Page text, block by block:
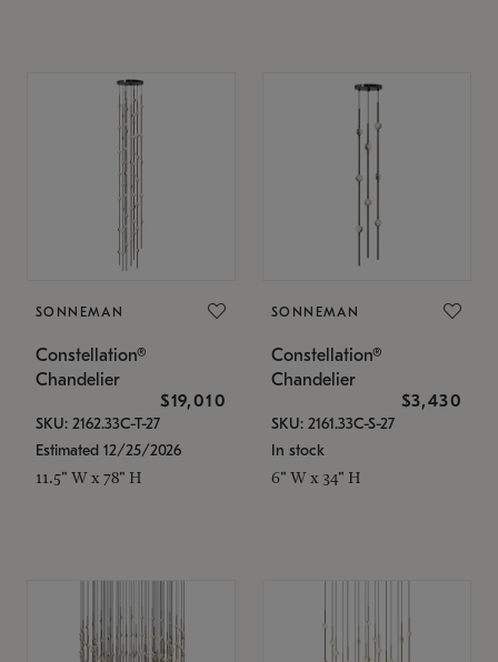
SONNEMAN
Constellation®
Chandelier
$19,010
SKU: 2162.33C-T-27
Estimated 12/25/2026
11.5" W x 78" H
SONNEMAN
Constellation®
Chandelier
$3,430
SKU: 2161.33C-S-27
In stock
6" W x 34" H